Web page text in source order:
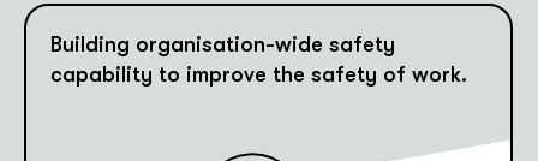
Building organisation-wide safety
capability to improve the safety of work.